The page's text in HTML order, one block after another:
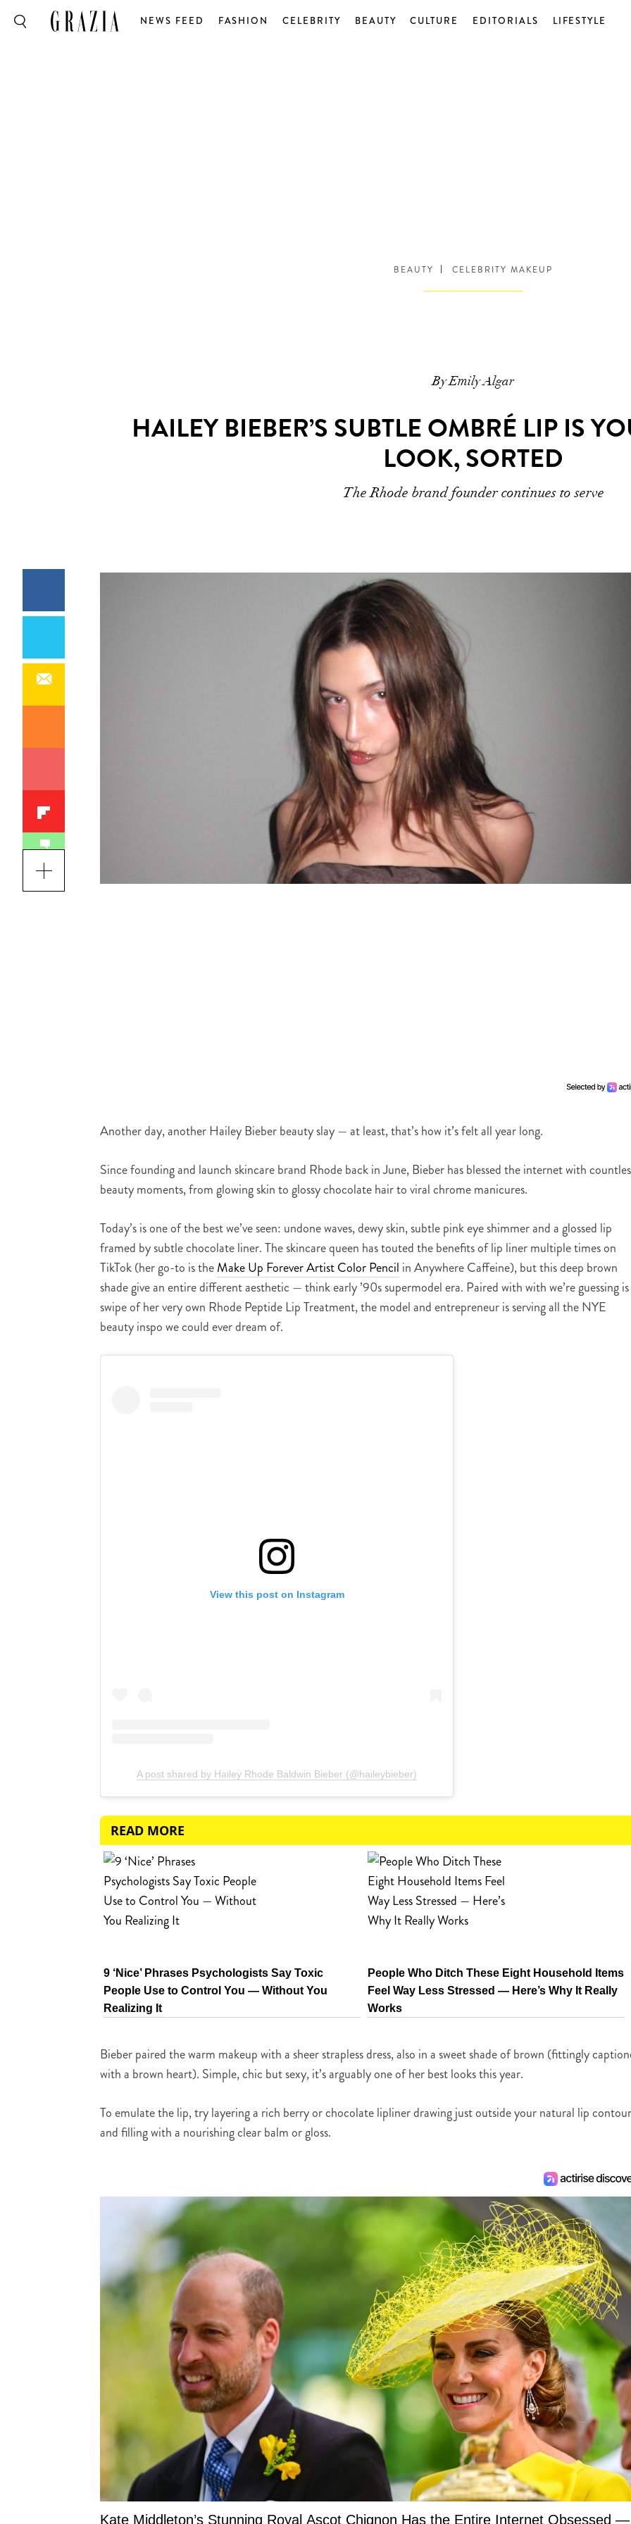
NEWS FEED FASHION CELEBRITY BEAUTY CULTURE EDITORIALS LIFESTYLE
BEAUTY CELEBRITY MAKEUP
By Emily Algar
HAILEY BIEBER’S SUBTLE OMBRÉ LIP IS
LOOK, SORTED
The Rhode brand founder continues to serve
Another day, another Hailey Bieber beauty slay — at least, that’s how it’s felt all year long.
Since founding and launch skincare brand Rhode back in June, Bieber has blessed the internet with
beauty moments, from glowing skin to glossy chocolate hair to viral chrome manicures.
Today’s is one of the best we’ve seen: undone waves, dewy skin, subtle pink eye shimmer and a glossed lip
framed by subtle chocolate liner. The skincare queen has touted the benefits of lip liner multiple times on
TikTok (her go-to is theMake Up Forever Artist Color Pencil in Anywhere Caffeine), but this deep brown
shade give an entire different aesthetic — think early ’90s supermodel era. Paired with with we’re guessing
swipe of her very own Rhode Peptide Lip Treatment, the model and entrepreneur is serving all the NYE
beauty inspo we could ever dream of.
View this post on Instagram
A post shared by Hailey Rhode Baldwin Bieber (@haileybieber)
READ MORE
9 ‘Nice’ Phrases Psychologists Say Toxic
People Use to Control You — Without You
Realizing It
People Who Ditch These Eight Household Items
Feel Way Less Stressed — Here’s Why It Really
Works
Bieber paired the warm makeup with a sheer strapless dress, also in a sweet shade of brown (fittingly
with a brown heart). Simple, chic but sexy, it’s arguably one of her best looks this year.
To emulate the lip, try layering a rich berry or chocolate lipliner drawing just outside your natural lip
and filling with a nourishing clear balm or gloss.
Kate Middleton’s Stunning Royal Ascot Chignon Has the Entire Internet Obsessed —